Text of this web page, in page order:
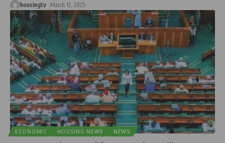
housingtv March 12, 2025
ECONOMIC HOUSING NEWS NEWS